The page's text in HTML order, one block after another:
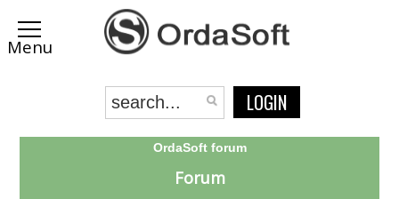
LOGIN
OrdaSoft forum
Forum